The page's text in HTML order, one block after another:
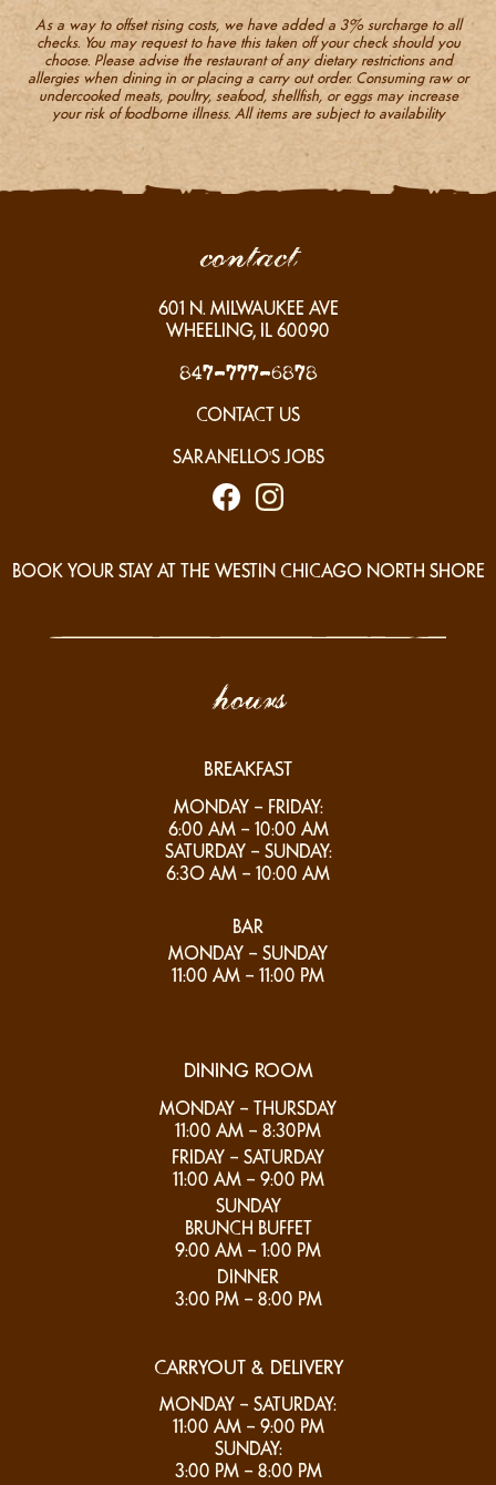
As a way to offset rising costs, we have added a 3% surcharge to all
checks. You may request to have this taken off your check should you
choose. Please advise the restaurant of any dietary restrictions and
allergies when dining in or placing a carry out order. Consuming raw or
undercooked meats, poultry, seafood, shellfish, or eggs may increase
your risk of foodborne illness. All items are subject to availability
contact
601 N. MILWAUKEE AVE
WHEELING, IL 60090
847-777-6878
CONTACT US
SARANELLO'S JOBS
BOOK YOUR STAY AT THE WESTIN CHICAGO NORTH SHORE
hours
BREAKFAST
MONDAY – FRIDAY:
6:00 AM – 10:00 AM
SATURDAY – SUNDAY:
6:3O AM – 10:00 AM
BAR
MONDAY – SUNDAY
11:00 AM – 11:00 PM
DINING ROOM
MONDAY – THURSDAY
11:00 AM – 8:30PM
FRIDAY – SATURDAY
11:00 AM – 9:00 PM
SUNDAY
BRUNCH BUFFET
9:00 AM – 1:00 PM
DINNER
3:00 PM – 8:00 PM
CARRYOUT & DELIVERY
MONDAY – SATURDAY:
11:00 AM – 9:00 PM
SUNDAY:
3:00 PM – 8:00 PM